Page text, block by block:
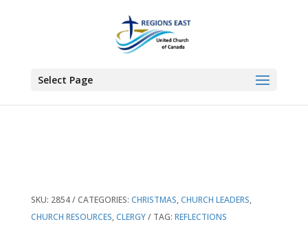
Select Page
Products>Curious Commercials: And Other
SKU: 2854 CATEGORIES: CHRISTMAS,CHURCH LEADERS,
CHURCH RESOURCES,CLERGY TAG: REFLECTIONS